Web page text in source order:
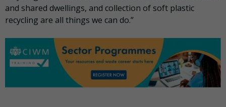
and shared dwellings, and collection of soft plastic
recycling are all things we can do.”